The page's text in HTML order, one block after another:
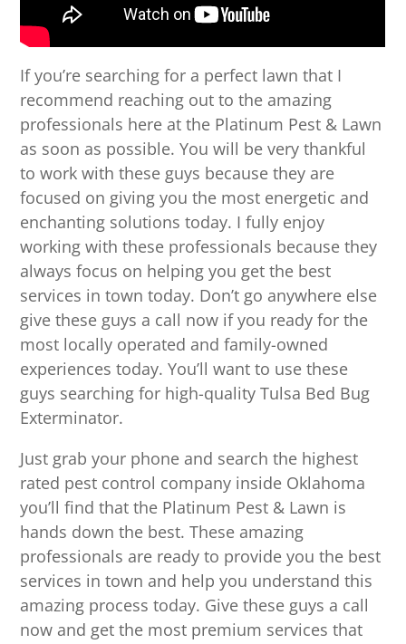
If you’re searching for a perfect lawn that I
recommend reaching out to the amazing
professionals here at the Platinum Pest & Lawn
as soon as possible. You will be very thankful
to work with these guys because they are
focused on giving you the most energetic and
enchanting solutions today. I fully enjoy
working with these professionals because they
always focus on helping you get the best
services in town today. Don’t go anywhere else
give these guys a call now if you ready for the
most locally operated and family-owned
experiences today. You’ll want to use these
guys searching for high-quality Tulsa Bed Bug
Exterminator.
Just grab your phone and search the highest
rated pest control company inside Oklahoma
you’ll find that the Platinum Pest & Lawn is
hands down the best. These amazing
professionals are ready to provide you the best
services in town and help you understand this
amazing process today. Give these guys a call
now and get the most premium services that